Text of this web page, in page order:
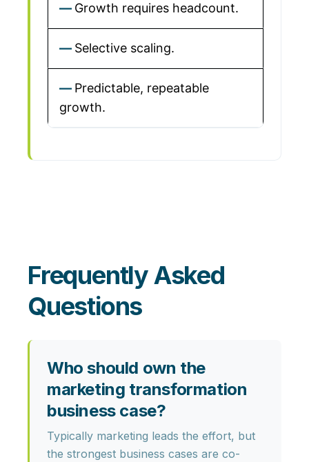
Growth requires headcount.
Selective scaling.
Predictable, repeatable
growth.
Frequently Asked
Questions
Who should own the
marketing transformation
business case?
Typically marketing leads the effort, but
the strongest business cases are co-